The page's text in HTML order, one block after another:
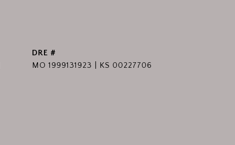
DRE #
MO 1999131923 | KS 00227706